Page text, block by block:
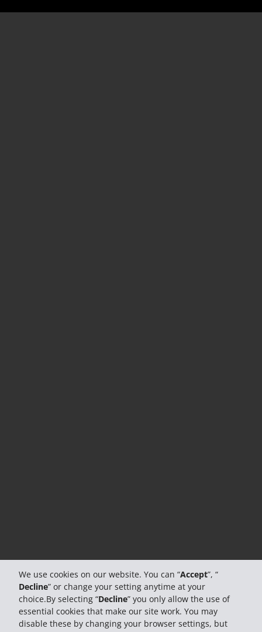
We use cookies on our website. You can “Accept”, “
Decline” or change your setting anytime at your
choice.By selecting “Decline” you only allow the use of
essential cookies that make our site work. You may
disable these by changing your browser settings, but